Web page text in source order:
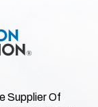
Supplier Of